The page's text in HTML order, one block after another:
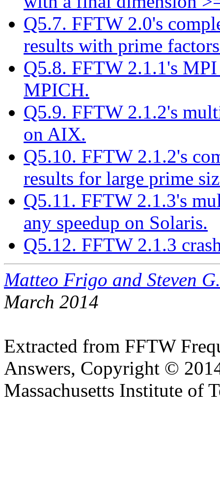
Q5.7. FFTW 2.0's
results with prime
Q5.8. FFTW 2.1.1's
MPICH.
Q5.9. FFTW 2.1.2's
on AIX.
Q5.10. FFTW 2.1.2's
results for large prime
Q5.11. FFTW 2.1.3's
any speedup on Solaris.
Q5.12. FFTW 2.1.3
Matteo Frigo and Steven
March 2014
Extracted from FFTW
Answers, Copyright ©
Massachusetts Institute of